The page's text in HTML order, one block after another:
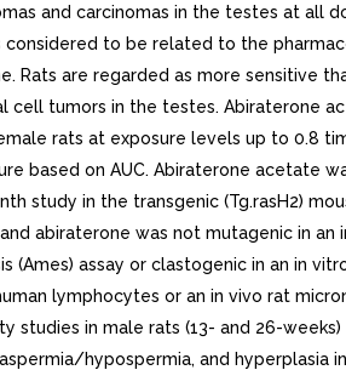
and carcinomas in the testes at all
considered to be related to the
Rats are regarded as more sensitive
cell tumors in the testes. Abiraterone
rats at exposure levels up to 0.8
based on AUC. Abiraterone acetate
study in the transgenic (Tg.rasH2)
abiraterone was not mutagenic in an
(Ames) assay or clastogenic in an in
lymphocytes or an in vivo rat
studies in male rats (13- and 26-weeks)
hypospermia, and hyperplasia